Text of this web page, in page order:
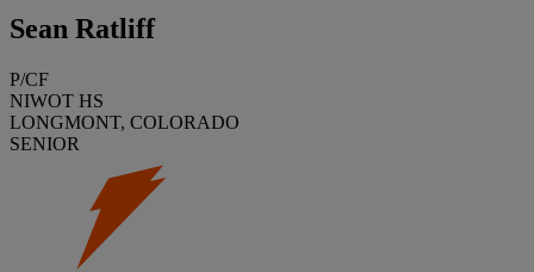
Sean Ratliff
P/CF
NIWOT HS
LONGMONT, COLORADO
SENIOR